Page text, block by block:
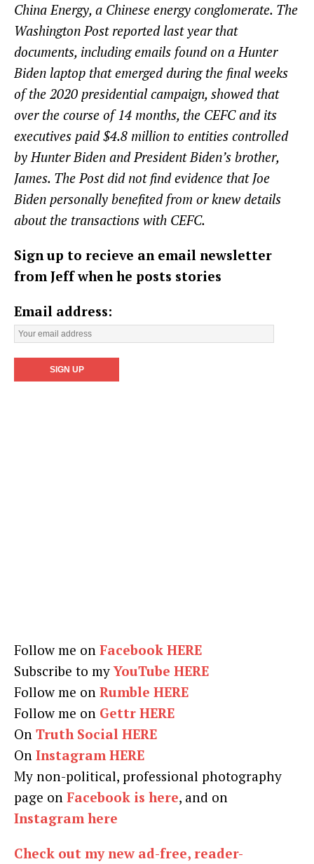
China Energy, a Chinese energy conglomerate. The
Washington Post reported last year that
documents, including emails found on a Hunter
Biden laptop that emerged during the final weeks
of the 2020 presidential campaign, showed that
over the course of 14 months, the CEFC and its
executives paid $4.8 million to entities controlled
by Hunter Biden and President Biden’s brother,
James. The Post did not find evidence that Joe
Biden personally benefited from or knew details
about the transactions with CEFC.
Sign up to recieve an email newsletter
from Jeff when he posts stories
Email address:
Follow me on Facebook HERE
Subscribe to myYouTube HERE
Follow me on Rumble HERE
Follow me on Gettr HERE
On Truth Social HERE
On Instagram HERE
My non-political, professional photography
page on Facebook is here, and on
Instagram here
Check out my new ad-free, reader-